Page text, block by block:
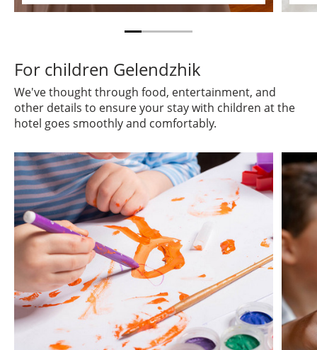
For children Gelendzhik
We've thought through food, entertainment, and
other details to ensure your stay with children at the
hotel goes smoothly and comfortably.